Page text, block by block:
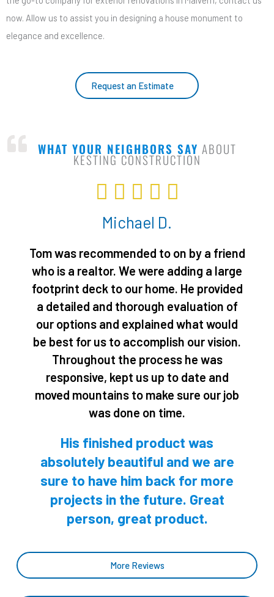
now. Allow us to assist you in designing a house monument to
elegance and excellence.
Request an Estimate
WHAT YOUR NEIGHBORS SAY ABOUT
KESTING CONSTRUCTION
    
e
d
5
o
u
t
o
f
5
Michael D.
Tom was recommended to on by a friend
who is a realtor. We were adding a large
footprint deck to our home. He provided
a detailed and thorough evaluation of
our options and explained what would
be best for us to accomplish our vision.
Throughout the process he was
responsive, kept us up to date and
moved mountains to make sure our job
was done on time.
His finished product was
absolutely beautiful and we are
sure to have him back for more
projects in the future. Great
person, great product.
More Reviews